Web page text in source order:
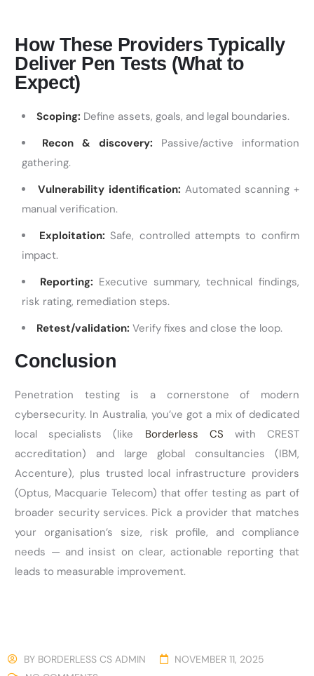
How These Providers Typically
Deliver Pen Tests (What to
Expect)
Scoping: Define assets, goals, and legal boundaries.
Recon & discovery: Passive/active information
gathering.
Vulnerability identification: Automated scanning +
manual verification.
Exploitation: Safe, controlled attempts to confirm
impact.
Reporting: Executive summary, technical findings,
risk rating, remediation steps.
Retest/validation: Verify fixes and close the loop.
Conclusion
Penetration testing is a cornerstone of modern
cybersecurity. In Australia, you’ve got a mix of dedicated
local specialists (like
Borderless CS
with CREST
accreditation) and large global consultancies (IBM,
Accenture), plus trusted local infrastructure providers
(Optus, Macquarie Telecom) that offer testing as part of
broader security services. Pick a provider that matches
your
organisation’s
size, risk profile, and compliance
needs — and insist on clear, actionable reporting that
leads to measurable improvement.
BY BORDERLESS CS ADMIN
NOVEMBER 11, 2025